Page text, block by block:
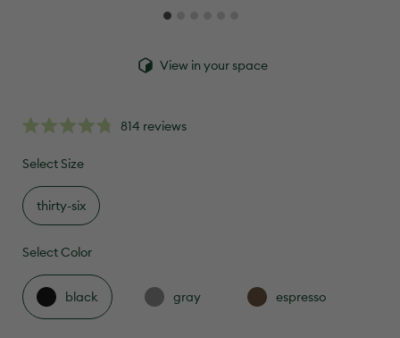
View in your space
out
5
stars
814 reviewsclick
Select Size
thirty-six
Select Color
black gray espresso